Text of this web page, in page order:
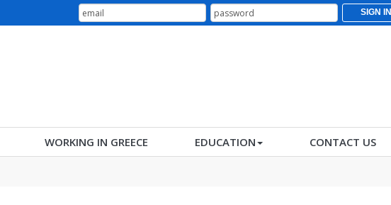
SIGN IN
WORKING IN GREECE EDUCATION CONTACT US